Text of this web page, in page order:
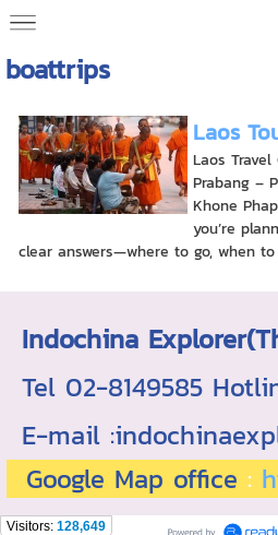
boattrips
Laos
Laos
Prabang –
Khone
you’re
clear answers—where to go, when to
Indochina
Tel 02-8149585
E-mail
Google Map office :
Visitors: 128,649